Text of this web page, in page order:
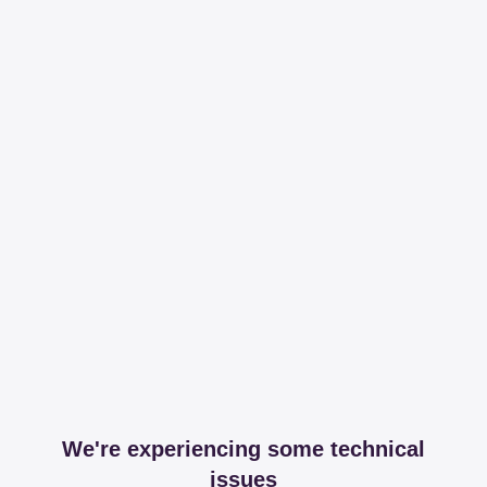
We're experiencing some technical
issues